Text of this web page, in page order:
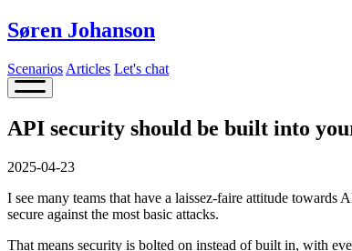
Søren Johanson
Scenarios Articles Let's chat
API security should be built into
2025-04-23
I see many teams that have a laissez-faire attitude
secure against the most basic attacks.
That means security is bolted on instead of built in, with